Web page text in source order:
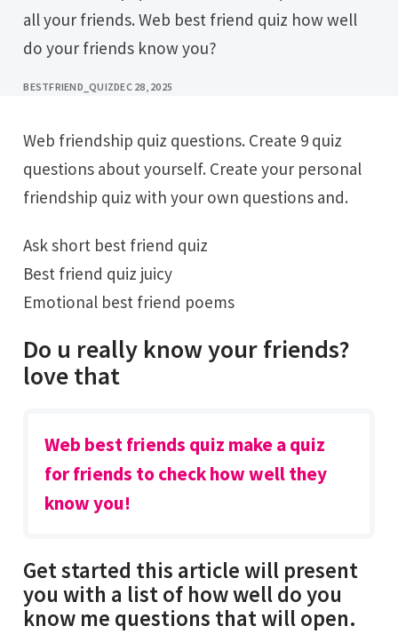
all your friends. Web best friend quiz how well
do your friends know you?
BESTFRIEND_QUIZDEC 28, 2025
Web friendship quiz questions. Create 9 quiz
questions about yourself. Create your personal
friendship quiz with your own questions and.
Ask short best friend quiz
Best friend quiz juicy
Emotional best friend poems
Do u really know your friends?
love that
Web best friends quiz make a quiz
for friends to check how well they
know you!
Get started this article will present
you with a list of how well do you
know me questions that will open.